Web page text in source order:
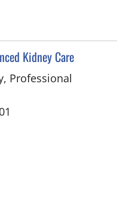
Kidney Care
Professional